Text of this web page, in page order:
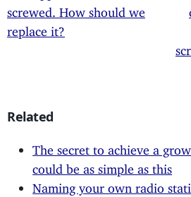
screwed. How should we
replace it?
Related
The secret to achieve a
could be as simple as this
Naming your own radio